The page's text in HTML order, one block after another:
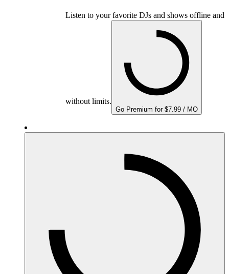
Listen to your favorite DJs and shows offline and
without limits.
Go Premium for $7.99 / MO